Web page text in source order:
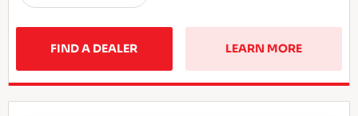
FIND A DEALER LEARN MORE